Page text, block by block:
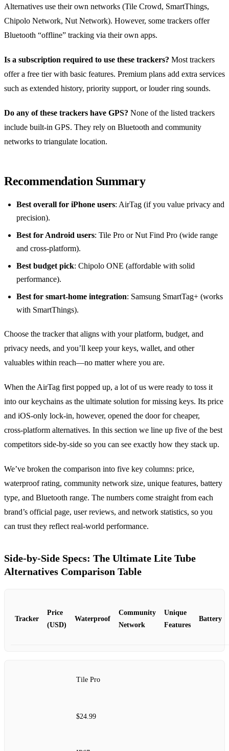
Alternatives use their own networks (Tile Crowd, SmartThings,
Chipolo Network, Nut Network). However, some trackers offer
Bluetooth “offline” tracking via their own apps.
Is a subscription required to use these trackers? Most trackers
offer a free tier with basic features. Premium plans add extra services
such as extended history, priority support, or louder ring sounds.
Do any of these trackers have GPS? None of the listed trackers
include built‑in GPS. They rely on Bluetooth and community
networks to triangulate location.
Recommendation Summary
Best overall for iPhone users: AirTag (if you value privacy and
precision).
Best for Android users: Tile Pro or Nut Find Pro (wide range
and cross‑platform).
Best budget pick: Chipolo ONE (affordable with solid
performance).
Best for smart‑home integration: Samsung SmartTag+ (works
with SmartThings).
Choose the tracker that aligns with your platform, budget, and
privacy needs, and you’ll keep your keys, wallet, and other
valuables within reach—no matter where you are.
When the AirTag first popped up, a lot of us were ready to toss it
into our keychains as the ultimate solution for missing keys. Its price
and iOS‑only lock‑in, however, opened the door for cheaper,
cross‑platform alternatives. In this section we line up five of the best
competitors side‑by‑side so you can see exactly how they stack up.
We’ve broken the comparison into five key columns: price,
waterproof rating, community network size, unique features, battery
type, and Bluetooth range. The numbers come straight from each
brand’s official page, user reviews, and network statistics, so you
can trust they reflect real‑world performance.
Side‑by‑Side Specs: The Ultimate Lite Tube
Alternatives Comparison Table
Tracker
Price
(USD)
Waterproof
Community
Network
Unique
Features
Battery
Tile Pro
$24.99